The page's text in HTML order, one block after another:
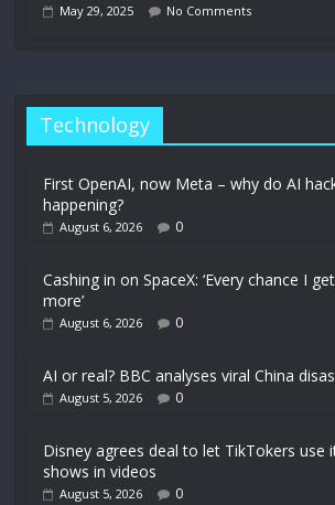
May 29, 2025 No Comments
Technology
First OpenAI, now Meta – why do AI
happening?
August 6, 2026 0
Cashing in on SpaceX: ‘Every chance I
more’
August 6, 2026 0
AI or real? BBC analyses viral China
August 5, 2026 0
Disney agrees deal to let TikTokers use
shows in videos
August 5, 2026 0